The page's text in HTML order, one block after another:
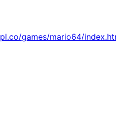
games/mario64/